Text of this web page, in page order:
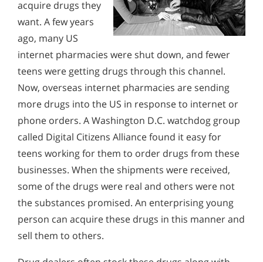
person's hand to another in great volume. According to the
Monitoring the Future survey for 2012, half of high school
seniors felt that it would be fairly easy or very easy to
acquire prescription painkillers to abuse if they wanted to.
Signs and Symptoms of Prescription Drug Use
Krokodil Withdrawal
Signs & Symptoms of Desomorphine (Krokodil)
Abuse
Recovery from Krokodil Addiction
How Do People Aquire Prescription Drugs to Abuse
Them?
Signs and Symptoms of Soma Abuse
Understanding Soma Abuse
Signs & Symptoms of Purple Drank Abuse
Abusing Cough Medicine for Dextromethorphan
love recover from alcohol abuse.
Alcohol Detox
Alcohol Addiction Support & Resources
Benefits of Long Term Residential Alcohol Rehab
Residential Vs. Outpatient Alcohol Treatment
Understanding Alcohol Addiction
Is Alcohol a Drug?
What Happens During Alcohol Recovery
Signs and Symptoms of Alcohol Abuse
Alcohol in the Workplace - Frequently Asked
Questions
Alcohol Withdrawal
acquire drugs they
want. A few years
ago, many US
internet pharmacies were shut down, and fewer
teens were getting drugs through this channel.
Now, overseas internet pharmacies are sending
more drugs into the US in response to internet or
phone orders. A Washington D.C. watchdog group
called Digital Citizens Alliance found it easy for
teens working for them to order drugs from these
businesses. When the shipments were received,
some of the drugs were real and others were not
the substances promised. An enterprising young
person can acquire these drugs in this manner and
sell them to others.